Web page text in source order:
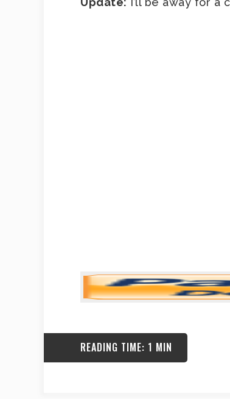
READING TIME: 1 MIN